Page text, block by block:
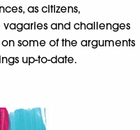
as citizens,
vagaries and challenges
some of the arguments
up-to-date.